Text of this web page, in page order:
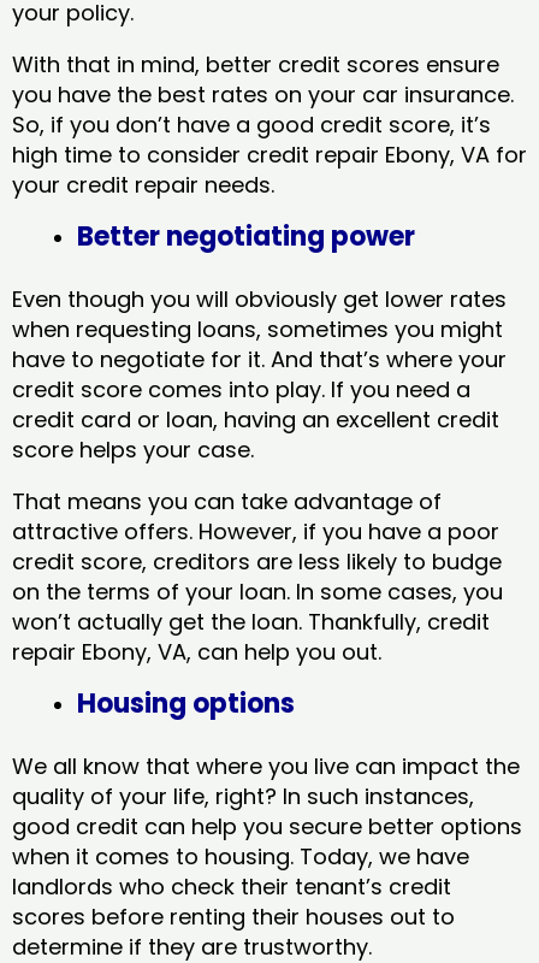
your policy.
With that in mind, better credit scores ensure
you have the best rates on your car insurance.
So, if you don’t have a good credit score, it’s
high time to consider credit repair Ebony, VA​ for
your credit repair needs.
Better negotiating power
Even though you will obviously get lower rates
when requesting loans, sometimes you might
have to negotiate for it. And that’s where your
credit score comes into play. If you need a
credit card or loan, having an excellent credit
score helps your case.
That means you can take advantage of
attractive offers. However, if you have a poor
credit score, creditors are less likely to budge
on the terms of your loan. In some cases, you
won’t actually get the loan. Thankfully, credit
repair Ebony, VA​, can help you out.
Housing options
We all know that where you live can impact the
quality of your life, right? In such instances,
good credit can help you secure better options
when it comes to housing. Today, we have
landlords who check their tenant’s credit
scores before renting their houses out to
determine if they are trustworthy.